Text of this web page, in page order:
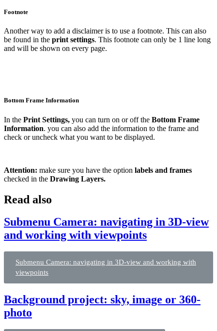
Footnote
Another way to add a disclaimer is to use a footnote. This can also
be found in the print settings. This footnote can only be 1 line long
and will be shown on every page.
Bottom Frame Information
In the Print Settings, you can turn on or off the Bottom Frame
Information. you can also add the information to the frame and
check or uncheck what you want to be displayed.
Attention: make sure you have the option labels and frames
checked in the Drawing Layers.
Read also
Submenu Camera: navigating in 3D-view
and working with viewpoints
Submenu Camera: navigating in 3D-view and working with
viewpoints
Background project: sky, image or 360-
photo